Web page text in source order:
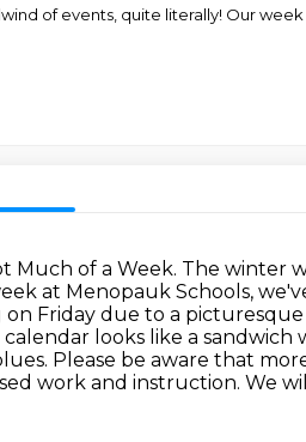
of events, quite literally! Our
Much of a Week. The winter
at Menopauk Schools,
Friday due to a
looks like a
Please be aware that
work and instruction. We